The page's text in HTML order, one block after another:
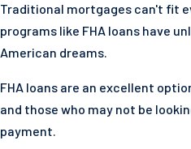
Traditional mortgages can't fit
programs like FHA loans have
American dreams.
FHA loans are an excellent
and those who may not be
payment.